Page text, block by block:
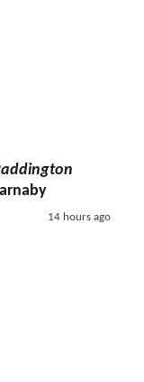
14 hours ago